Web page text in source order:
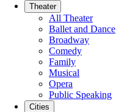
Theater
All Theater
Ballet and Dance
Broadway
Comedy
Family
Musical
Opera
Public Speaking
Cities